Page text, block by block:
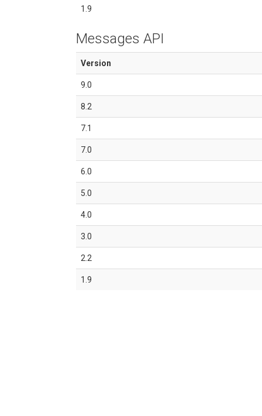
1.9
Messages API
Version
9.0
8.2
7.1
7.0
6.0
5.0
4.0
3.0
2.2
1.9